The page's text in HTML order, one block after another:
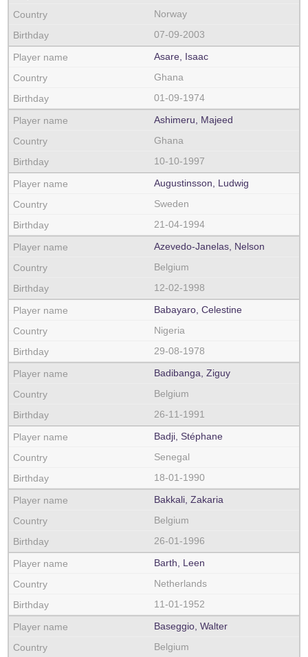
Norway
07-09-2003
Asare, Isaac
Ghana
01-09-1974
Ashimeru, Majeed
Ghana
10-10-1997
Augustinsson, Ludwig
Sweden
21-04-1994
Azevedo-Janelas, Nelson
Belgium
12-02-1998
Babayaro, Celestine
Nigeria
29-08-1978
Badibanga, Ziguy
Belgium
26-11-1991
Badji, Stéphane
Senegal
18-01-1990
Bakkali, Zakaria
Belgium
26-01-1996
Barth, Leen
Netherlands
11-01-1952
Baseggio, Walter
Belgium